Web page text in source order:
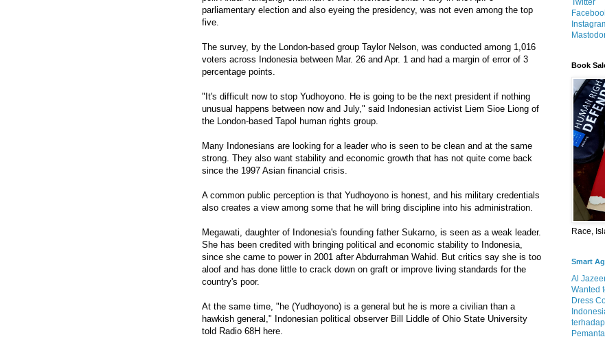
parliamentary election and also eyeing the presidency, was not even among the top
five.
The survey, by the London-based group Taylor Nelson, was conducted among 1,016
voters across Indonesia between Mar. 26 and Apr. 1 and had a margin of error of 3
percentage points.
"It's difficult now to stop Yudhoyono. He is going to be the next president if nothing
unusual happens between now and July," said Indonesian activist Liem Sioe Liong of
the London-based Tapol human rights group.
Many Indonesians are looking for a leader who is seen to be clean and at the same
strong. They also want stability and economic growth that has not quite come back
since the 1997 Asian financial crisis.
A common public perception is that Yudhoyono is honest, and his military credentials
also creates a view among some that he will bring discipline into his administration.
Megawati, daughter of Indonesia's founding father Sukarno, is seen as a weak leader.
She has been credited with bringing political and economic stability to Indonesia,
since she came to power in 2001 after Abdurrahman Wahid. But critics say she is too
aloof and has done little to crack down on graft or improve living standards for the
country's poor.
At the same time, "he (Yudhoyono) is a general but he is more a civilian than a
hawkish general," Indonesian political observer Bill Liddle of Ohio State University
told Radio 68H here.
Twitter
Book
Race,
Smart
Al
Wanted
Dress